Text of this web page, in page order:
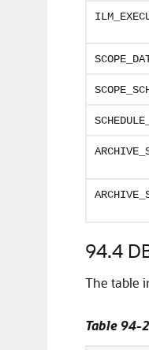
94.4
The table
Table 94-